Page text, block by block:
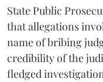
State Public
that allegations
name of bribing
credibility of the
fledged